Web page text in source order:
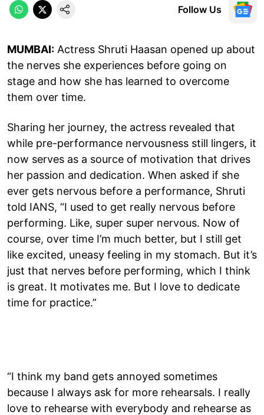
Follow Us
MUMBAI: Actress Shruti Haasan opened up about
the nerves she experiences before going on
stage and how she has learned to overcome
them over time.
Sharing her journey, the actress revealed that
while pre-performance nervousness still lingers, it
now serves as a source of motivation that drives
her passion and dedication. When asked if she
ever gets nervous before a performance, Shruti
told IANS, “I used to get really nervous before
performing. Like, super super nervous. Now of
course, over time I’m much better, but I still get
like excited, uneasy feeling in my stomach. But it’s
just that nerves before performing, which I think
is great. It motivates me. But I love to dedicate
time for practice.”
“I think my band gets annoyed sometimes
because I always ask for more rehearsals. I really
love to rehearse with everybody and rehearse as